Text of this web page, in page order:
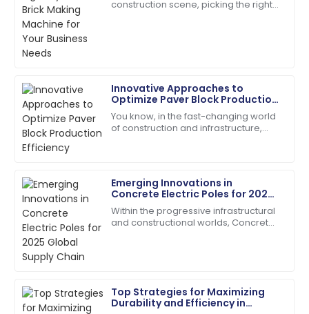
construction scene, picking the right
Innovative Approaches to
Optimize Paver Block Production
Efficiency
You know, in the fast-changing world
of construction and infrastructure,
Emerging Innovations in
Concrete Electric Poles for 2025
Global Supply Chain
Within the progressive infrastructural
and constructional worlds, Concrete
Top Strategies for Maximizing
Durability and Efficiency in
Excellent craftsmanship! The support staff were
friendly and very helpful.
04 July
M
Matthew
Lewis
I appreciate the professionalism of the support staff.
They really knew their stuff!
C
Chloe
Davis
The product quality speaks for itself. Customer
18 June 2025